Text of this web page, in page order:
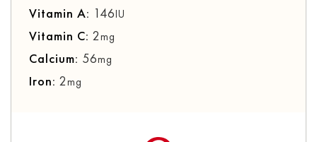
Vitamin A: 146IU
Vitamin C: 2mg
Calcium: 56mg
Iron: 2mg